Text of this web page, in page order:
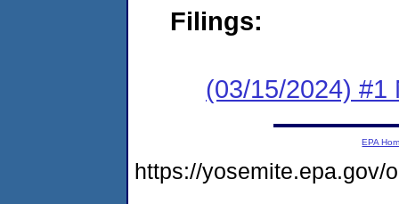
Filings:
(03/15/2024) #1
EPA
https://yosemite.epa.gov/